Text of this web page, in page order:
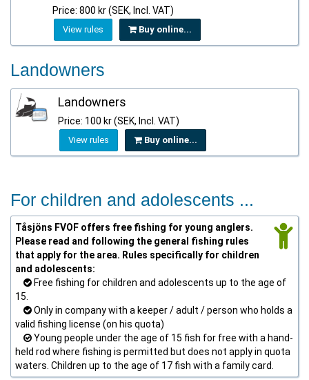
Price: 800 kr (SEK, Incl. VAT)
View rules Buy online...
Landowners
Landowners
Price: 100 kr (SEK, Incl. VAT)
View rules Buy online...
For children and adolescents ...
Tåsjöns FVOF offers free fishing for young anglers.
Please read and following the general fishing rules
that apply for the area. Rules specifically for children
and adolescents:
Free fishing for children and adolescents up to the age of
15.
Only in company with a keeper / adult / person who holds a
valid fishing license (on his quota)
Young people under the age of 15 fish for free with a hand-
held rod where fishing is permitted but does not apply in quota
waters. Children up to the age of 17 fish with a family card.